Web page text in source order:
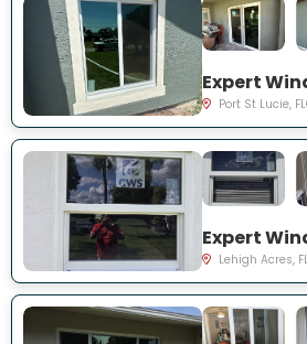
Port St Lucie,
Lehigh Acres,